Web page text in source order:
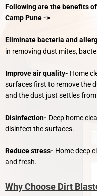
Following are the benefits
Camp Pune ->
Eliminate bacteria and
in removing dust mites,
Improve air quality- Home
surfaces first to remove the
and the dust just settles
Disinfection- Deep home
disinfect the surfaces.
Reduce stress- Home deep
and fresh.
Why Choose Dirt